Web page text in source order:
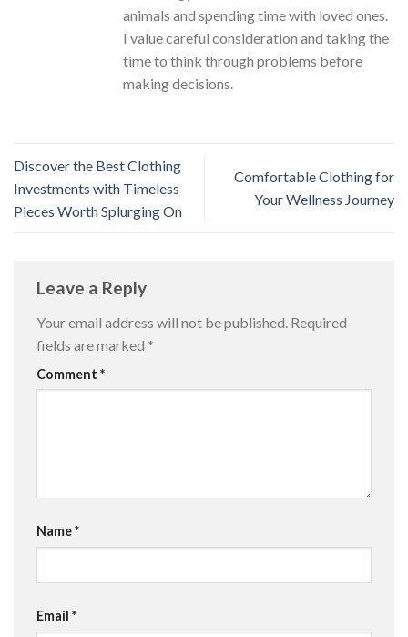
animals and spending time with loved ones.
I value careful consideration and taking the
time to think through problems before
making decisions.
Discover the Best Clothing
Investments with Timeless
Pieces Worth Splurging On
Comfortable Clothing for
Your Wellness Journey
Leave a Reply
Your email address will not be published. Required
fields are marked *
Comment *
Name*
Email *